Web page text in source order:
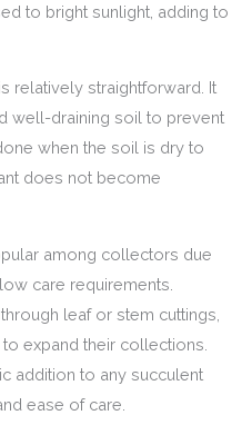
to bright sunlight, adding to
relatively straightforward. It
well-draining soil to prevent
when the soil is dry to
does not become
among collectors due
care requirements.
leaf or stem cuttings,
expand their collections.
addition to any succulent
ease of care.